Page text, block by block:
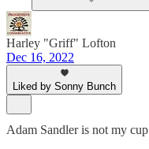
Harley "Griff" Lofton
Dec 16, 2022
Liked by Sonny Bunch
Adam Sandler is not my